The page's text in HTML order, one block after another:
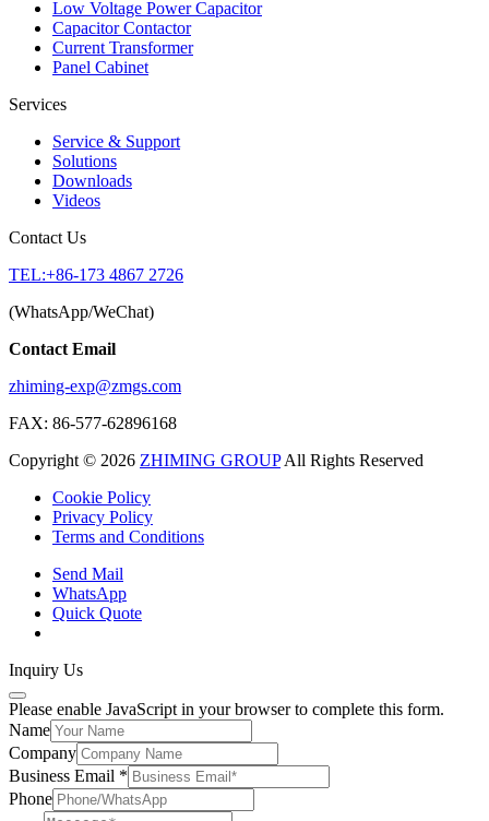
Low Voltage Power Capacitor
Capacitor Contactor
Current Transformer
Panel Cabinet
Services
Service & Support
Solutions
Downloads
Videos
Contact Us
TEL:+86-173 4867 2726
(WhatsApp/WeChat)
Contact Email
zhiming-exp@zmgs.com
FAX: 86-577-62896168
Copyright © 2026 ZHIMING GROUPAll Rights Reserved
Cookie Policy​
Privacy Policy
Terms and Conditions
Send Mail
WhatsApp
Quick Quote
Inquiry Us
Please enable JavaScript in your browser to complete this form.
Name
Company
Business Email *
Phone